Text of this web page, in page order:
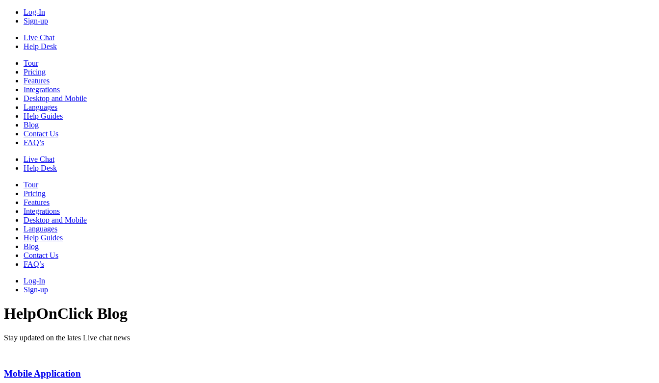
Log-In
Sign-up
Live Chat
Help Desk
Tour
Pricing
Features
Integrations
Desktop and Mobile
Languages
Help Guides
Blog
Contact Us
FAQ’s
Live Chat
Help Desk
Tour
Pricing
Features
Integrations
Desktop and Mobile
Languages
Help Guides
Blog
Contact Us
FAQ’s
Log-In
Sign-up
HelpOnClick Blog
Stay updated on the lates Live chat news
Mobile Application